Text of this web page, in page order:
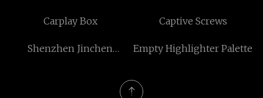
Ltd.
Carplay Box Captive Screws
Shenzhen Jinchen
Electronics Technology
Empty Highlighter Palette